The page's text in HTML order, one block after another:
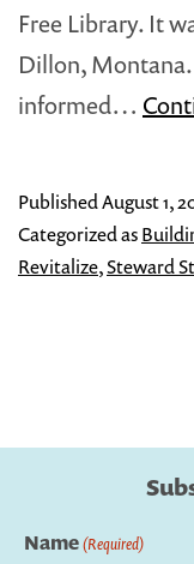
Free Library. It
Dillon,
informed…
PublishedAugust 1,
Categorized as
Revitalize,Steward
Name(Required)